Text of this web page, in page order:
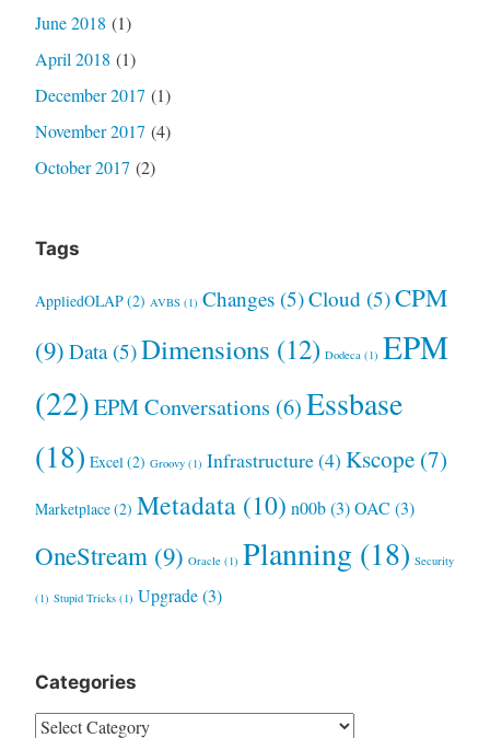
June 2018 (1)
April 2018 (1)
December 2017 (1)
November 2017 (4)
October 2017 (2)
Tags
AppliedOLAP(2) AVBS(1) Changes(5)Cloud(5)CPM
(9) Data(5)Dimensions (12) Dodeca(1) EPM
(22)EPM Conversations (6)Essbase
(18) Excel(2) Groovy(1) Infrastructure(4) Kscope(7)
Marketplace(2) Metadata(10) n00b(3) OAC (3)
OneStream(9) Oracle(1) Planning(18) Security
(1) Stupid Tricks(1) Upgrade(3)
Categories
Categories